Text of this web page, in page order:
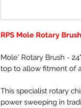
RPS Mole Rotary
Mole' Rotary Brush -
top to allow fitment of
This specialist rotary
power sweeping in